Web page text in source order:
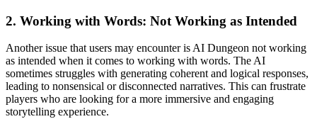
2. Working with Words: Not Working as Intended
Another issue that users may encounter is AI Dungeon not working
as intended when it comes to working with words. The AI
sometimes struggles with generating coherent and logical responses,
leading to nonsensical or disconnected narratives. This can frustrate
players who are looking for a more immersive and engaging
storytelling experience.